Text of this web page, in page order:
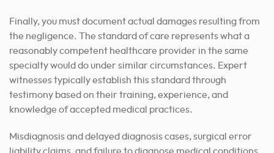
Finally, you must document actual damages resulting from
the negligence. The standard of care represents what a
reasonably competent healthcare provider in the same
specialty would do under similar circumstances. Expert
witnesses typically establish this standard through
testimony based on their training, experience, and
knowledge of accepted medical practices.
Misdiagnosis and delayed diagnosis cases, surgical error
liability claims, and failure to diagnose medical conditions